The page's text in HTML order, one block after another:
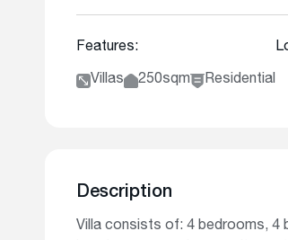
Features:
Villas 250sqm Residential
Description
Villa consists of: 4 bedrooms, 4